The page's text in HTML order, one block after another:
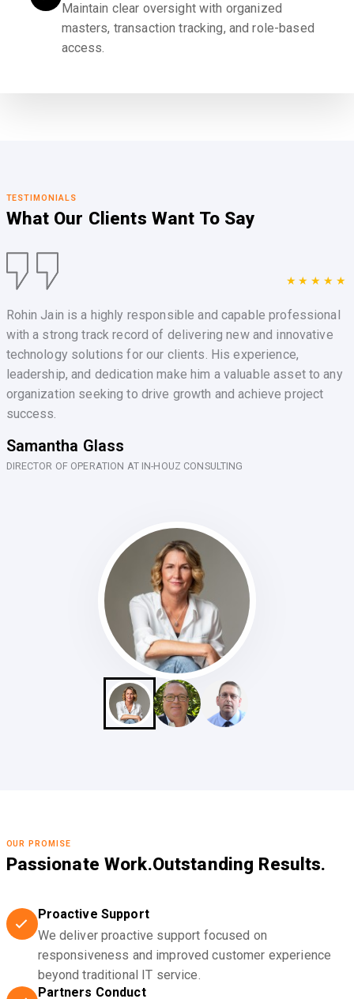
Maintain clear oversight with organized
masters, transaction tracking, and role-based
access.
TESTIMONIALS
What Our Clients Want To Say
★★★★★
Rohin Jain is a highly responsible and capable professional
with a strong track record of delivering new and innovative
technology solutions for our clients. His experience,
leadership, and dedication make him a valuable asset to any
organization seeking to drive growth and achieve project
success.
Samantha Glass
DIRECTOR OF OPERATION AT IN-HOUZ CONSULTING
OUR PROMISE
Passionate Work.Outstanding Results.
Proactive Support
We deliver proactive support focused on
responsiveness and improved customer experience
beyond traditional IT service.
Partners Conduct